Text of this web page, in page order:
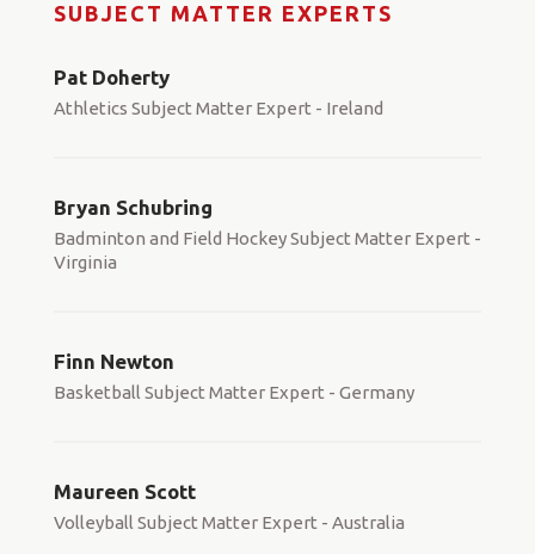
SUBJECT MATTER EXPERTS
Pat Doherty
Athletics Subject Matter Expert - Ireland
Bryan Schubring
Badminton and Field Hockey Subject Matter Expert -
Virginia
Finn Newton
Basketball Subject Matter Expert - Germany
Maureen Scott
Volleyball Subject Matter Expert - Australia